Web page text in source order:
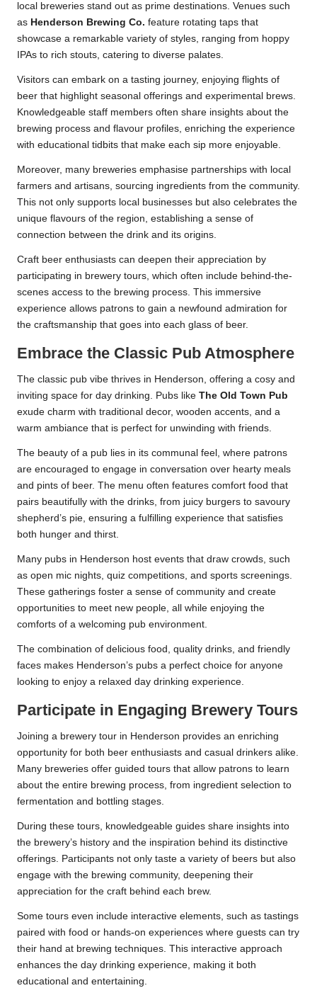
local breweries stand out as prime destinations. Venues such
as Henderson Brewing Co. feature rotating taps that
showcase a remarkable variety of styles, ranging from hoppy
IPAs to rich stouts, catering to diverse palates.
Visitors can embark on a tasting journey, enjoying flights of
beer that highlight seasonal offerings and experimental brews.
Knowledgeable staff members often share insights about the
brewing process and flavour profiles, enriching the experience
with educational tidbits that make each sip more enjoyable.
Moreover, many breweries emphasise partnerships with local
farmers and artisans, sourcing ingredients from the community.
This not only supports local businesses but also celebrates the
unique flavours of the region, establishing a sense of
connection between the drink and its origins.
Craft beer enthusiasts can deepen their appreciation by
participating in brewery tours, which often include behind-the-
scenes access to the brewing process. This immersive
experience allows patrons to gain a newfound admiration for
the craftsmanship that goes into each glass of beer.
Embrace the Classic Pub Atmosphere
The classic pub vibe thrives in Henderson, offering a cosy and
inviting space for day drinking. Pubs like The Old Town Pub
exude charm with traditional decor, wooden accents, and a
warm ambiance that is perfect for unwinding with friends.
The beauty of a pub lies in its communal feel, where patrons
are encouraged to engage in conversation over hearty meals
and pints of beer. The menu often features comfort food that
pairs beautifully with the drinks, from juicy burgers to savoury
shepherd’s pie, ensuring a fulfilling experience that satisfies
both hunger and thirst.
Many pubs in Henderson host events that draw crowds, such
as open mic nights, quiz competitions, and sports screenings.
These gatherings foster a sense of community and create
opportunities to meet new people, all while enjoying the
comforts of a welcoming pub environment.
The combination of delicious food, quality drinks, and friendly
faces makes Henderson’s pubs a perfect choice for anyone
looking to enjoy a relaxed day drinking experience.
Participate in Engaging Brewery Tours
Joining a brewery tour in Henderson provides an enriching
opportunity for both beer enthusiasts and casual drinkers alike.
Many breweries offer guided tours that allow patrons to learn
about the entire brewing process, from ingredient selection to
fermentation and bottling stages.
During these tours, knowledgeable guides share insights into
the brewery’s history and the inspiration behind its distinctive
offerings. Participants not only taste a variety of beers but also
engage with the brewing community, deepening their
appreciation for the craft behind each brew.
Some tours even include interactive elements, such as tastings
paired with food or hands-on experiences where guests can try
their hand at brewing techniques. This interactive approach
enhances the day drinking experience, making it both
educational and entertaining.